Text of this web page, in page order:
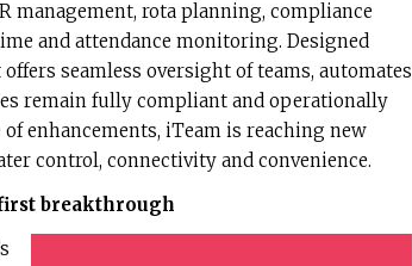
rota planning, compliance
and attendance monitoring. Designed
seamless oversight of teams, automates
remain fully compliant and operationally
enhancements, iTeam is reaching new
control, connectivity and convenience.
breakthrough